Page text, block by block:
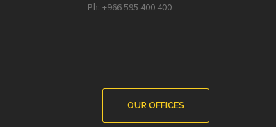
Ph: +966 595 400 400
OUR OFFICES